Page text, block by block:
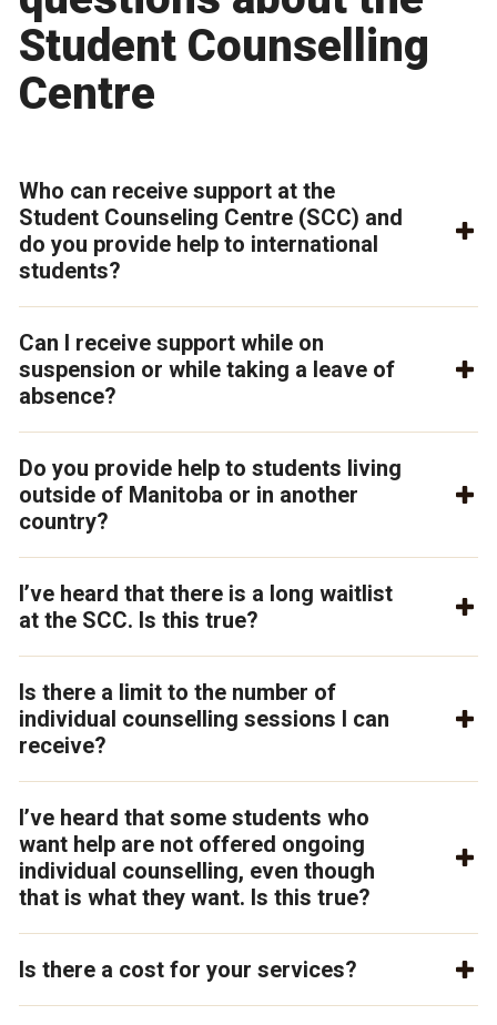
Student Counselling
Centre
Who can receive support at the
Student Counseling Centre (SCC) and
do you provide help to international
students?
Can I receive support while on
suspension or while taking a leave of
absence?
Do you provide help to students living
outside of Manitoba or in another
country?
I’ve heard that there is a long waitlist
at the SCC. Is this true?
Is there a limit to the number of
individual counselling sessions I can
receive?
I’ve heard that some students who
want help are not offered ongoing
individual counselling, even though
that is what they want. Is this true?
Is there a cost for your services?